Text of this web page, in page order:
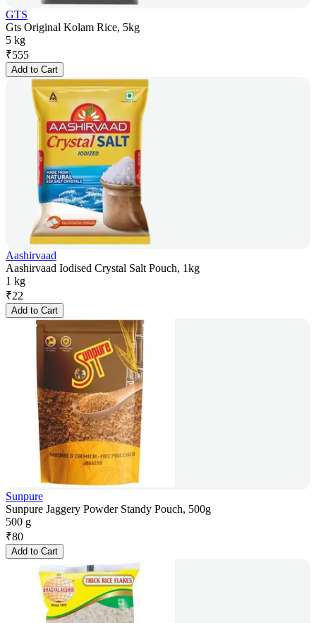
GTS
Gts Original Kolam Rice, 5kg
5 kg
₹555
Add to Cart
Aashirvaad
Aashirvaad Iodised Crystal Salt Pouch, 1kg
1 kg
₹22
Add to Cart
Sunpure
Sunpure Jaggery Powder Standy Pouch, 500g
500 g
₹80
Add to Cart